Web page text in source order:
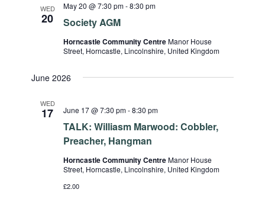
WED
20 Society AGM
May 20 @ 7:30 pm-8:30 pm
Horncastle Community CentreManor House
Street, Horncastle, Lincolnshire, United Kingdom
June 2026
WED
17
TALK: Williasm Marwood: Cobbler,
Preacher, Hangman
June 17 @ 7:30 pm-8:30 pm
Horncastle Community CentreManor House
Street, Horncastle, Lincolnshire, United Kingdom
£2.00